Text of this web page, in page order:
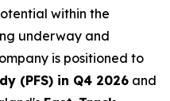
within the
underway and
is positioned to
(PFS) in Q4 2026 and